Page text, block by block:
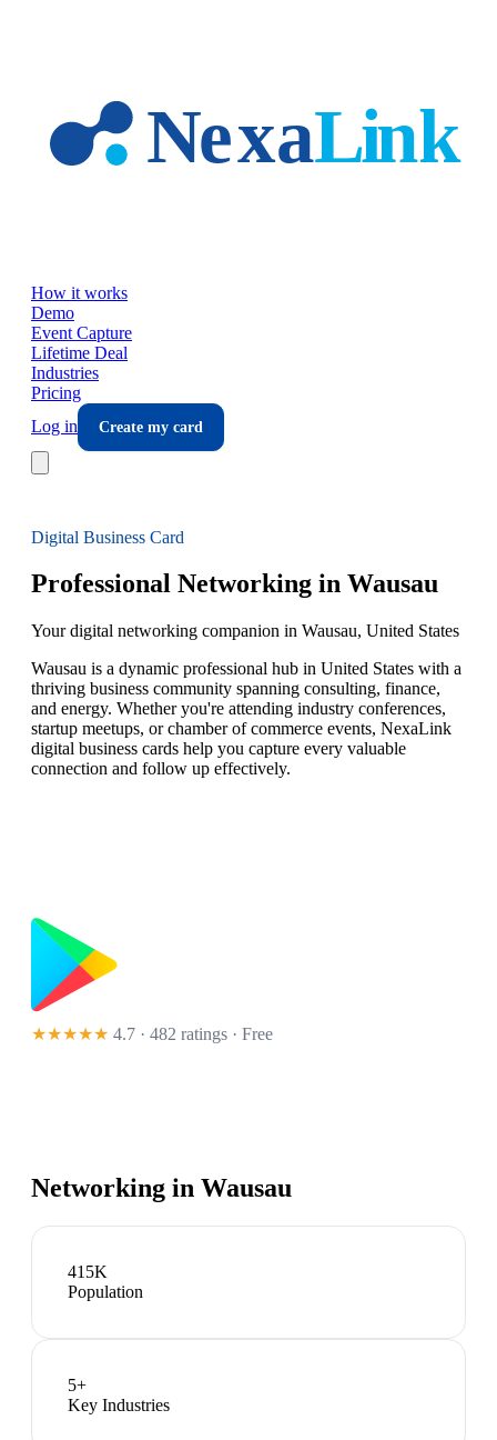
How it works
Demo
Event Capture
Lifetime Deal
Industries
Pricing
Log in
Create my card
Digital Business Card
Professional Networking in Wausau
Your digital networking companion in Wausau, United States
Wausau is a dynamic professional hub in United States with a
thriving business community spanning consulting, finance,
and energy. Whether you're attending industry conferences,
startup meetups, or chamber of commerce events, NexaLink
digital business cards help you capture every valuable
connection and follow up effectively.
★★★★★ 4.7 · 482 ratings · Free
Networking in Wausau
415K
Population
5+
Key Industries